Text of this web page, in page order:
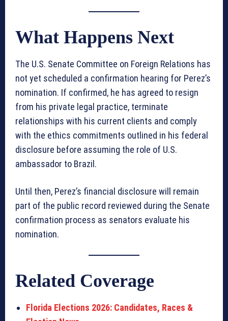
What Happens Next
The U.S. Senate Committee on Foreign Relations has
not yet scheduled a confirmation hearing for Perez’s
nomination. If confirmed, he has agreed to resign
from his private legal practice, terminate
relationships with his current clients and comply
with the ethics commitments outlined in his federal
disclosure before assuming the role of U.S.
ambassador to Brazil.
Until then, Perez’s financial disclosure will remain
part of the public record reviewed during the Senate
confirmation process as senators evaluate his
nomination.
Related Coverage
Florida Elections 2026: Candidates, Races &